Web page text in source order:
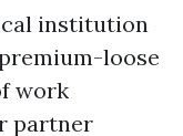
institution
loose
work
partner